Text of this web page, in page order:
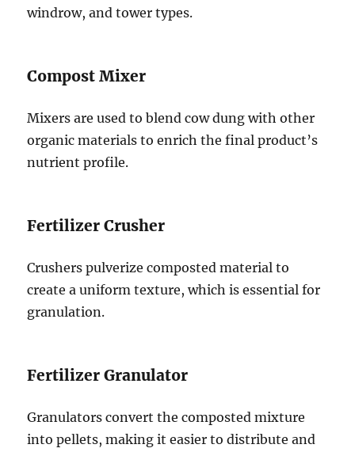
windrow, and tower types.
Compost Mixer
Mixers are used to blend cow dung with other
organic materials to enrich the final product’s
nutrient profile.
Fertilizer Crusher
Crushers pulverize composted material to
create a uniform texture, which is essential for
granulation.
Fertilizer Granulator
Granulators convert the composted mixture
into pellets, making it easier to distribute and